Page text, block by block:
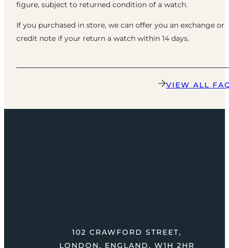
figure, subject to returned condition of a watch.
If you purchased in store, we can offer you an exchange or
credit note if your return a watch within 14 days.
VIEW ALL
102 CRAWFORD STREET,
LONDON, ENGLAND, W1H 2HR